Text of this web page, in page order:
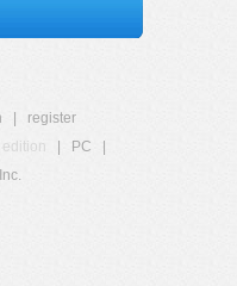
register
edition PC